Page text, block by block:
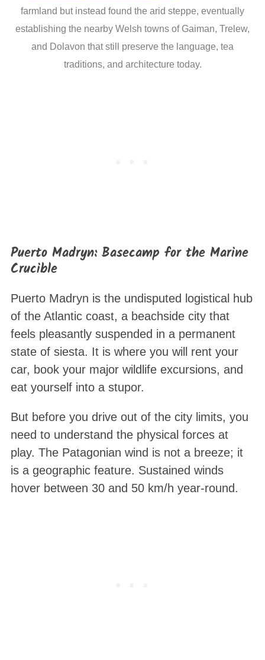
farmland but instead found the arid steppe, eventually
establishing the nearby Welsh towns of Gaiman, Trelew,
and Dolavon that still preserve the language, tea
traditions, and architecture today.
Puerto Madryn: Basecamp for the Marine
Crucible
Puerto Madryn is the undisputed logistical hub
of the Atlantic coast, a beachside city that
feels pleasantly suspended in a permanent
state of siesta. It is where you will rent your
car, book your major wildlife excursions, and
eat yourself into a stupor.
But before you drive out of the city limits, you
need to understand the physical forces at
play. The Patagonian wind is not a breeze; it
is a geographic feature. Sustained winds
hover between 30 and 50 km/h year-round.